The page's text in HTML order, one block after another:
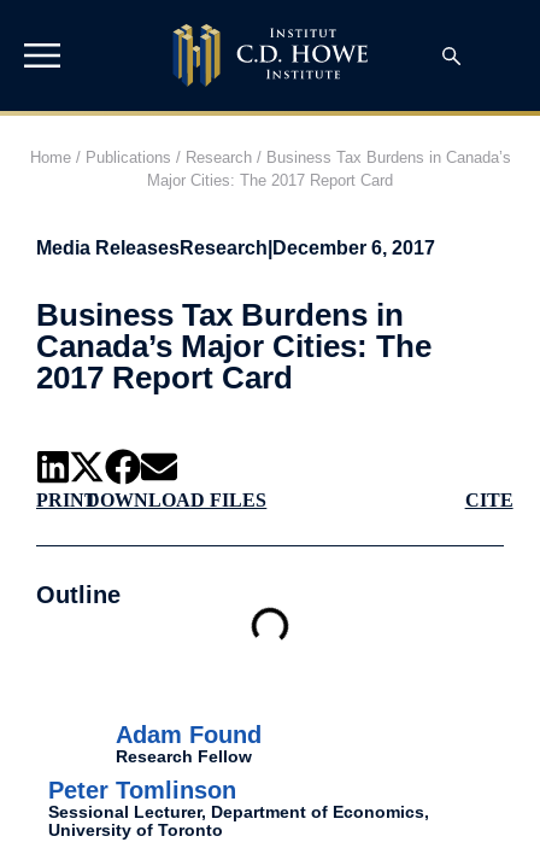
Home/ Publications / Research/ Business Tax Burdens in Canada’s
Major Cities: The 2017 Report Card
Media ReleasesResearch December 6, 2017
Business Tax Burdens in
Canada’s Major Cities: The
2017 Report Card
PRINTDOWNLOAD FILES CITE
Outline
Adam Found
Research Fellow
Peter Tomlinson
Sessional Lecturer, Department of Economics,
University of Toronto